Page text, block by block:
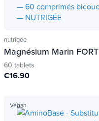
nutrigée
Magnésium Marin FORT
60 tablets
€16.90
Vegan